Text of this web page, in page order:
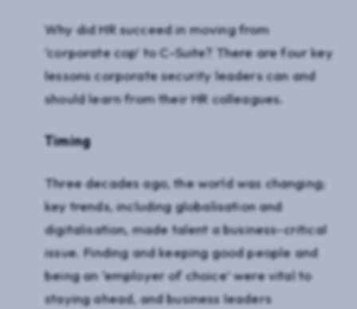
Why did HR succeed in moving from
‘corporate cop’ to C-Suite? There are four key
lessons corporate security leaders can and
should learn from their HR colleagues.
Timing
Three decades ago, the world was changing;
key trends, including globalisation and
digitalisation, made talent a business-critical
issue. Finding and keeping good people and
being an ‘employer of choice’ were vital to
staying ahead, and business leaders